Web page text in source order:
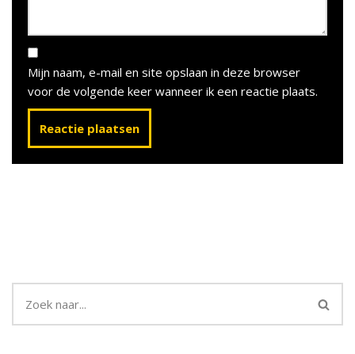
Mijn naam, e-mail en site opslaan in deze browser
voor de volgende keer wanneer ik een reactie plaats.